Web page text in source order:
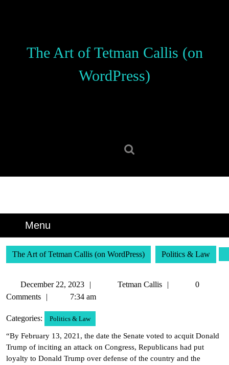
The Art of Tetman Callis (on
WordPress)
Menu
The Art of Tetman Callis (on WordPress) Politics & Law
December 22, 2023
DecemberTetman Callis
Tetman
0
Comments
7:34 am
Categories: Politics & Law
“By February 13, 2021, the date the Senate voted to acquit Donald
Trump of inciting an attack on Congress, Republicans had put
loyalty to Donald Trump over defense of the country and the